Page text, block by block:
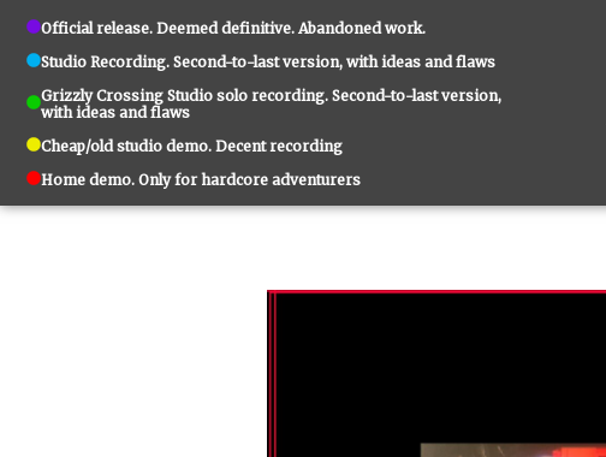
Official release. Deemed definitive. Abandoned work.
Studio Recording. Second-to-last version, with ideas and flaws
Grizzly Crossing Studio solo recording. Second-to-last version,
with ideas and flaws
Cheap/old studio demo. Decent recording
Home demo. Only for hardcore adventurers